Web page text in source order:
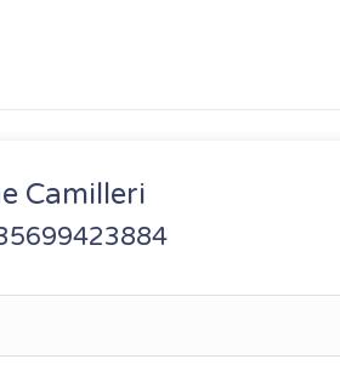
Camilleri